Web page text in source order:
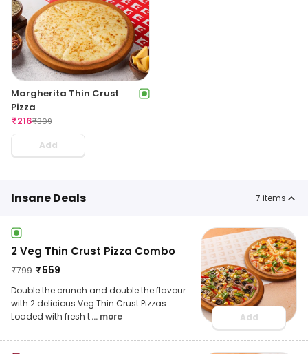
Margherita Thin Crust
Pizza
₹216₹309
Add
Insane Deals 7 items
2 Veg Thin Crust Pizza Combo
₹799 ₹559
Double the crunch and double the flavour
with 2 delicious Veg Thin Crust Pizzas.
Loaded with fresh t... more Add